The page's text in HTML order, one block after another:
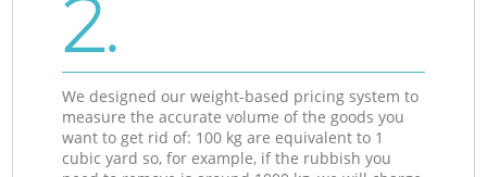
2.
We designed our weight-based pricing system to
measure the accurate volume of the goods you
want to get rid of: 100 kg are equivalent to 1
cubic yard so, for example, if the rubbish you